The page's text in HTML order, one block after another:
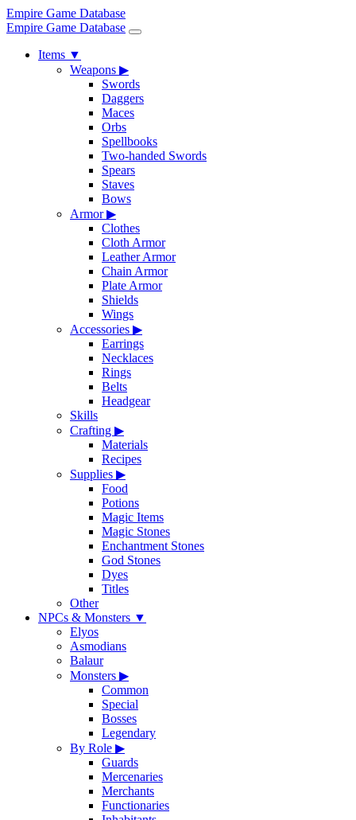
Empire Game Database
Empire Game Database
Items ▼
Weapons ▶
Swords
Daggers
Maces
Orbs
Spellbooks
Two-handed Swords
Spears
Staves
Bows
Armor▶
Clothes
Cloth Armor
Leather Armor
Chain Armor
Plate Armor
Shields
Wings
Accessories ▶
Earrings
Necklaces
Rings
Belts
Headgear
Skills
Crafting ▶
Materials
Recipes
Supplies ▶
Food
Potions
Magic Items
Magic Stones
Enchantment Stones
God Stones
Dyes
Titles
Other
NPCs & Monsters ▼
Elyos
Asmodians
Balaur
Monsters ▶
Common
Special
Bosses
Legendary
By Role ▶
Guards
Mercenaries
Merchants
Functionaries